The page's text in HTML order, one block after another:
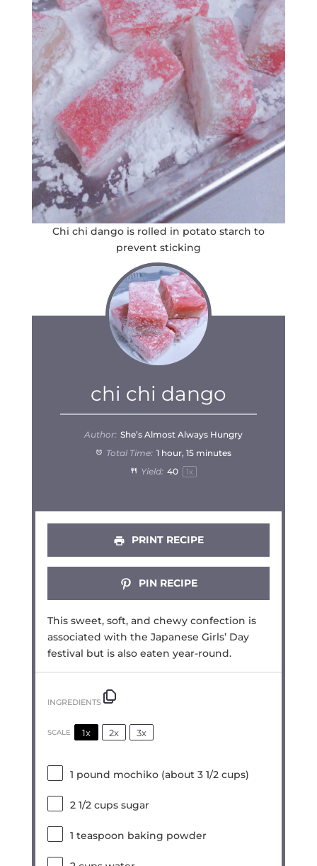
Chi chi dango is rolled in potato starch to
prevent sticking
chi chi dango
Author: She’s Almost Always Hungry
Total Time: 1 hour, 15 minutes
Yield: 40 1x
PRINT RECIPE
PIN RECIPE
This sweet, soft, and chewy confection is
associated with the Japanese Girls’ Day
festival but is also eaten year-round.
INGREDIENTS
SCALE 1x 2x 3x
1 pound mochiko (about3 1/2 cups)
2 1/2 cups sugar
1 teaspoon baking powder